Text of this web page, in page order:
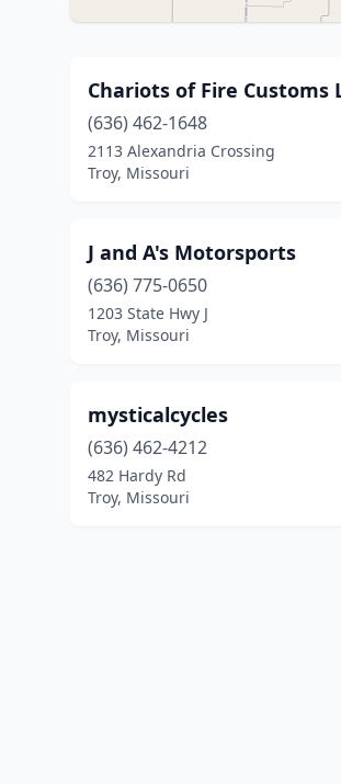
Chariots of Fire Customs
(636) 462-1648
2113 Alexandria Crossing
Troy, Missouri
J and A's Motorsports
(636) 775-0650
1203 State Hwy J
Troy, Missouri
mysticalcycles
(636) 462-4212
482 Hardy Rd
Troy, Missouri